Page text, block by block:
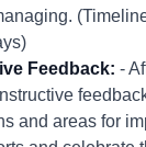
Feedback: -
and areas for